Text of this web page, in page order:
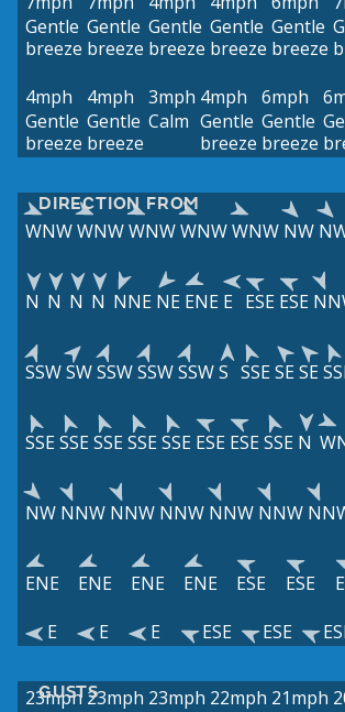
Gentle
breeze
Gentle
breeze
Gentle
breeze
Gentle
breeze
Gentle
breeze
4mph
Gentle
breeze
4mph
Gentle
breeze
3mph
Calm
4mph
Gentle
breeze
6mph
Gentle
breeze
DIRECTION FROM
WNWWNWWNWWNWWNW NW
N N N N NNE NE ENE E ESE ESE
SSWSWSSWSSWSSWS SSESESE
SSESSESSESSESSE ESE ESESSE N
NW NNW NNW NNW NNW NNW
ENE ENE ENE ENE ESE ESE
E E E ESE ESE
GUSTS
23mph 23mph 23mph 22mph 21mph